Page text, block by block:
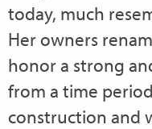
today, much
Her owners
honor a strong
from a time
construction and